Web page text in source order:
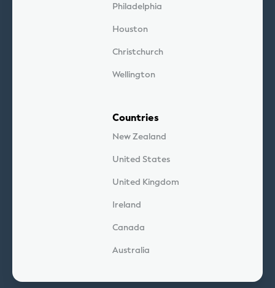
Philadelphia
Houston
Christchurch
Wellington
Countries
New Zealand
United States
United Kingdom
Ireland
Canada
Australia